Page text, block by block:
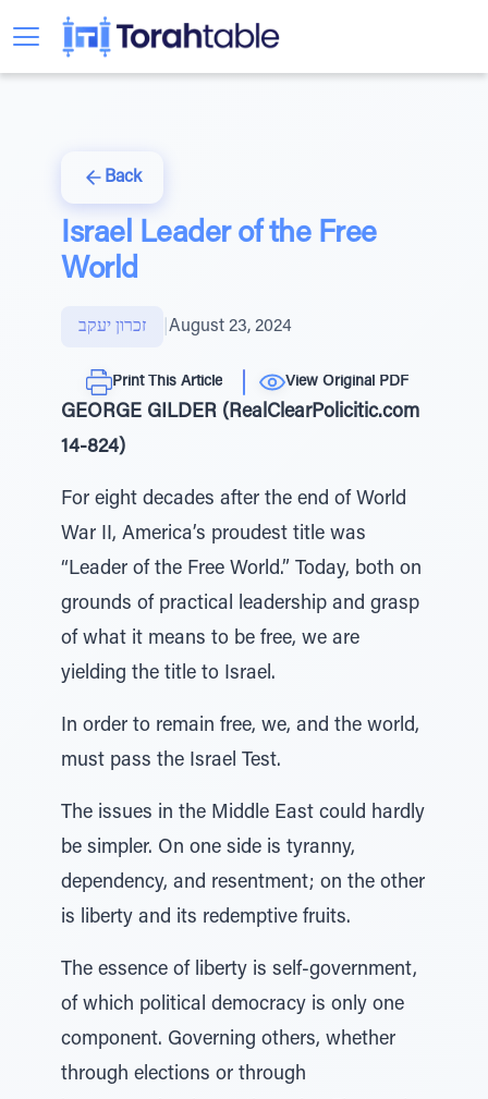
Back
Israel Leader of the Free
World
זכרון יעקב August 23, 2024
Print This Article View Original PDF
GEORGE GILDER (RealClearPolicitic.com
14-824)
For eight decades after the end of World
War II, America’s proudest title was
“Leader of the Free World.” Today, both on
grounds of practical leadership and grasp
of what it means to be free, we are
yielding the title to Israel.
In order to remain free, we, and the world,
must pass the Israel Test.
The issues in the Middle East could hardly
be simpler. On one side is tyranny,
dependency, and resentment; on the other
is liberty and its redemptive fruits.
The essence of liberty is self-government,
of which political democracy is only one
component. Governing others, whether
through elections or through